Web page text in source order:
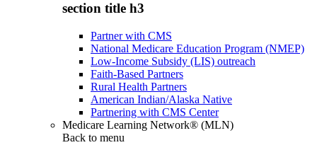
section title h3
Partner with CMS
National Medicare Education Program (NMEP)
Low-Income Subsidy (LIS) outreach
Faith-Based Partners
Rural Health Partners
American Indian/Alaska Native
Partnering with CMS Center
Medicare Learning Network® (MLN)
Back to menu